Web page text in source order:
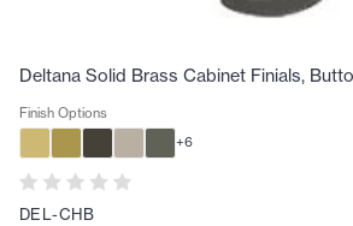
Deltana Solid Brass Cabinet Finials,
Finish Options
+6
DEL-CHB